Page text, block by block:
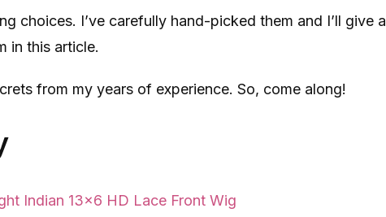
choices. I’ve carefully hand-picked them and I’ll give a
in this article.
from my years of experience. So, come along!
Indian 13×6 HD Lace Front Wig